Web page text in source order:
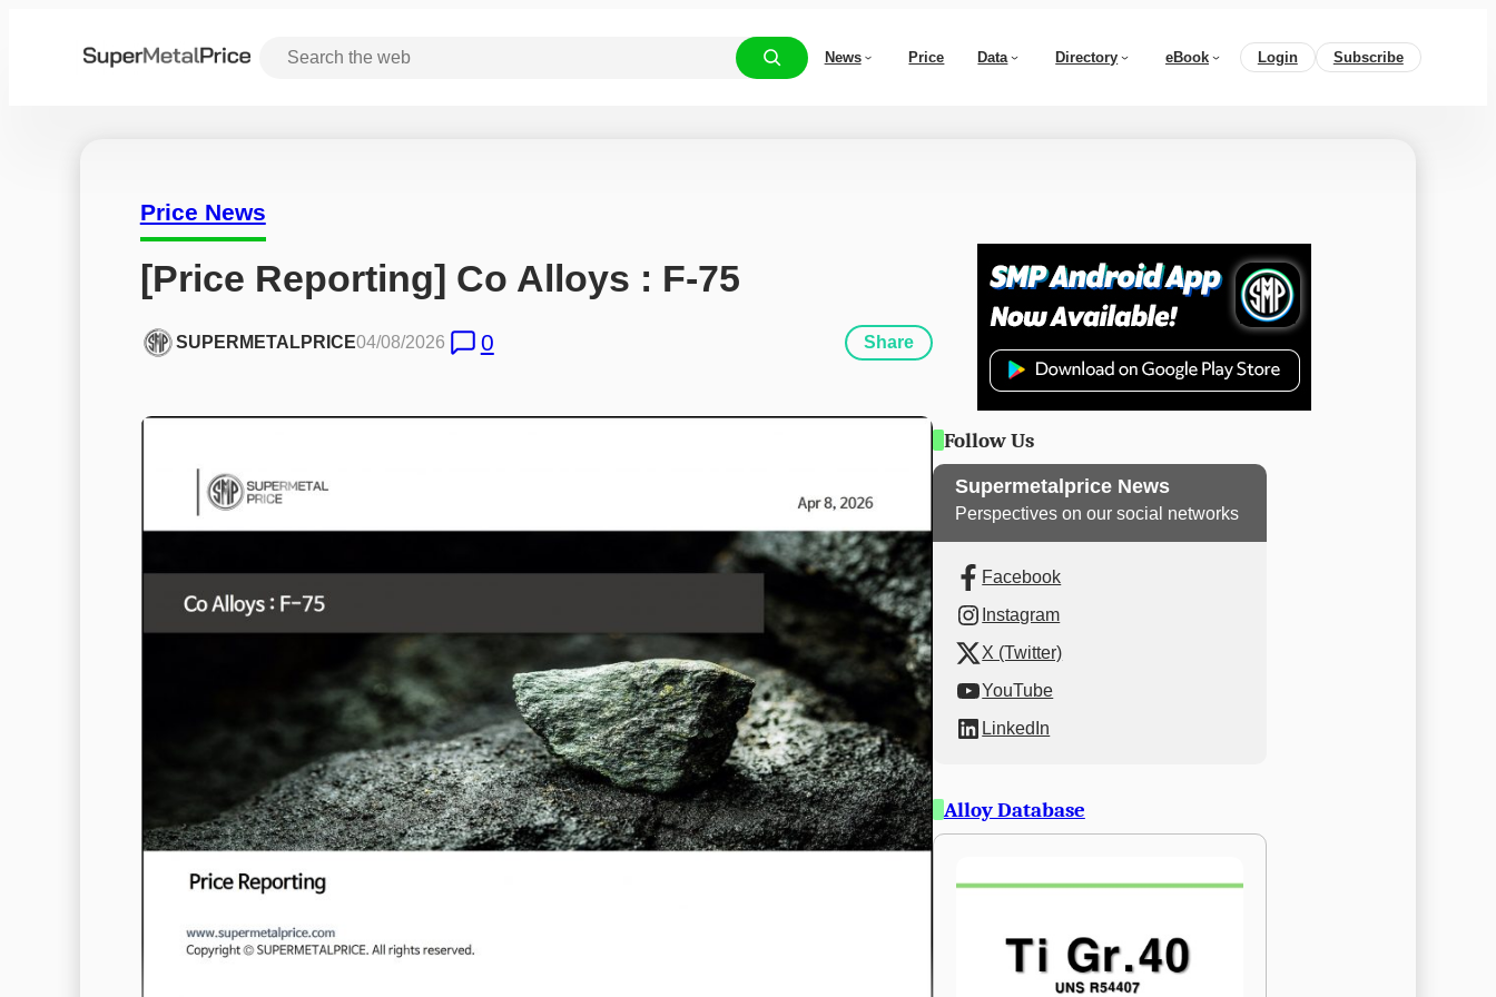
News Price Data Directory eBook Login Subscribe
Price News
[Price Reporting] Co Alloys : F-75
SUPERMETALPRICE04/08/2026 0 Share
Follow Us
Supermetalprice News
Perspectives on our social networks
Facebook
Instagram
X (Twitter)
YouTube
LinkedIn
Alloy Database